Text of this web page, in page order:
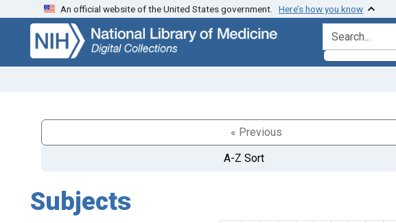
Skip
search
Skip to
main
content
An official website of the United States government. Here’s how you know
search for
« Previous
A-Z Sort
Subjects